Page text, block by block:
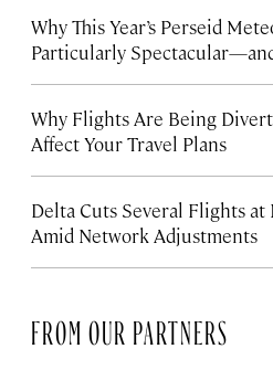
Why This Year’s Perseid
Particularly
Why Flights Are Being
Affect Your Travel Plans
Delta Cuts Several Flights at
Amid Network Adjustments
FROM OUR PARTNERS